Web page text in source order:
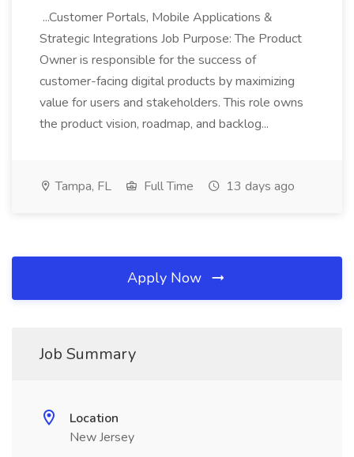
...Customer Portals, Mobile Applications &
Strategic Integrations Job Purpose: The Product
Owner is responsible for the success of
customer-facing digital products by maximizing
value for users and stakeholders. This role owns
the product vision, roadmap, and backlog...
Tampa, FL Full Time 13 days ago
Apply Now
Job Summary
Location
New Jersey